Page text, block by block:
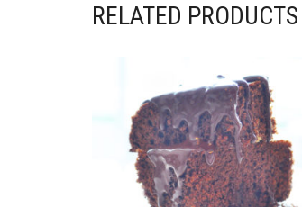
RELATED PRODUCTS